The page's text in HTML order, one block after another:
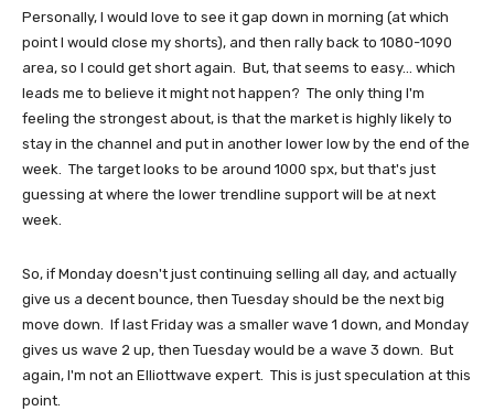
Personally, I would love to see it gap down in morning (at which
point I would close my shorts), and then rally back to 1080-1090
area, so I could get short again. But, that seems to easy... which
leads me to believe it might not happen? The only thing I'm
feeling the strongest about, is that the market is highly likely to
stay in the channel and put in another lower low by the end of the
week. The target looks to be around 1000 spx, but that's just
guessing at where the lower trendline support will be at next
week.
So, if Monday doesn't just continuing selling all day, and actually
give us a decent bounce, then Tuesday should be the next big
move down. If last Friday was a smaller wave 1 down, and Monday
gives us wave 2 up, then Tuesday would be a wave 3 down. But
again, I'm not an Elliottwave expert. This is just speculation at this
point.